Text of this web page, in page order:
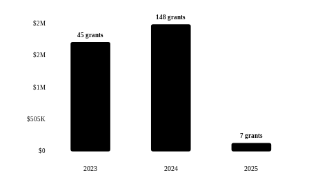
$0
$505K
$1M
$2M
$2M
45 grants
2023
148 grants
2024
7 grants
2025